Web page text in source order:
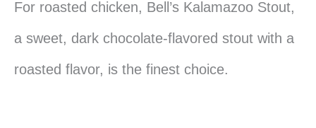
For roasted chicken, Bell’s Kalamazoo Stout,
a sweet, dark chocolate-flavored stout with a
roasted flavor, is the finest choice.